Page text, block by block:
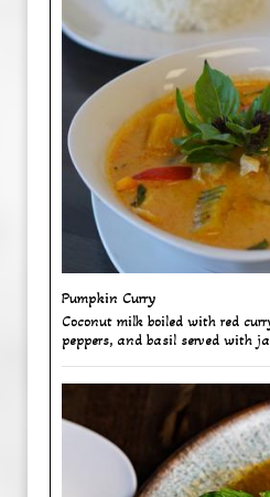
Pumpkin Curry
Coconut milk boiled with red
peppers, and basil served with